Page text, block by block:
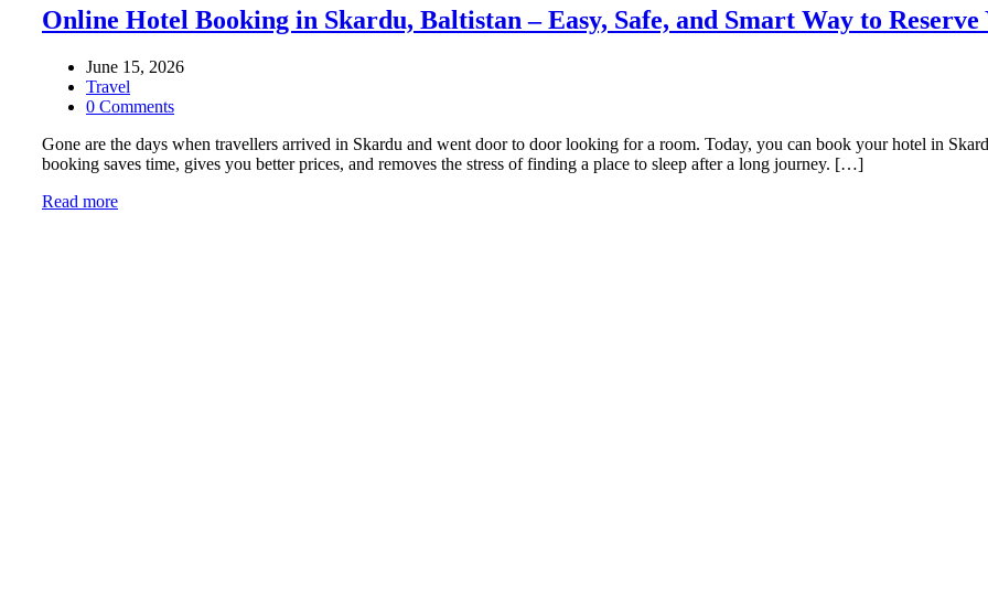
Online Hotel Booking in Skardu, Baltistan – Easy, Safe, and Smart Way to Reserve
June 15, 2026
Travel
0 Comments
Gone are the days when travellers arrived in Skardu and went door to door looking for a room. Today, you can book your hotel in
booking saves time, gives you better prices, and removes the stress of finding a place to sleep after a long journey. […]
Read more